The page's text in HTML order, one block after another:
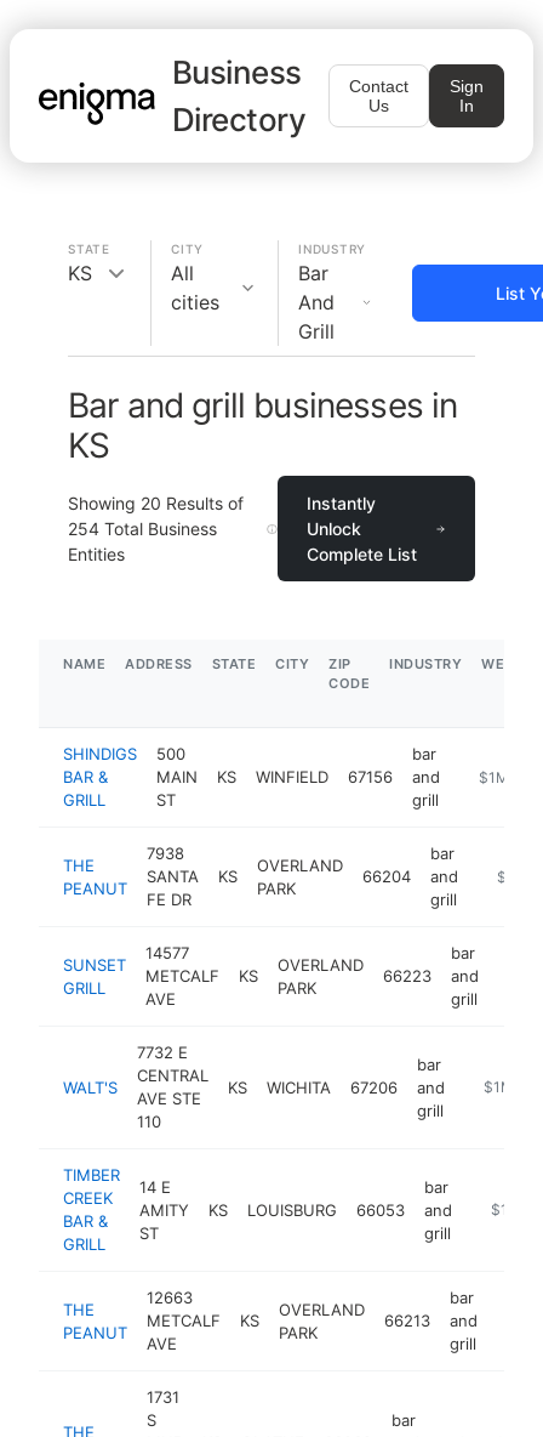
Business
Directory
Contact
Us
Sign
In
STATE
KS
CITY
All
cities
INDUSTRY
Bar
And
Grill
List
Bar and grill businesses in
KS
Showing 20 Results of
254 Total Business
Entities
Instantly
Unlock
Complete List
NAME ADDRESS STATE CITY
ZIP
CODE
INDUSTRY
SHINDIGS
BAR &
GRILL
500
MAIN
ST
KS WINFIELD 67156
bar
and
grill
https://
$1M-
THE
PEANUT
7938
SANTA
FE DR
KS
OVERLAND
PARK
66204
bar
and
grill
https://
$1M-
SUNSET
GRILL
14577
METCALF
AVE
KS
OVERLAND
PARK
66223
bar
and
grill
WALT'S
7732 E
CENTRAL
AVE STE
110
KS WICHITA 67206
bar
and
grill
https://
$1M-
TIMBER
CREEK
BAR &
GRILL
14 E
AMITY
ST
KS LOUISBURG 66053
bar
and
grill
https://
$1M-
THE
PEANUT
12663
METCALF
AVE
KS
OVERLAND
PARK
66213
bar
and
grill
THE
1731
S
bar